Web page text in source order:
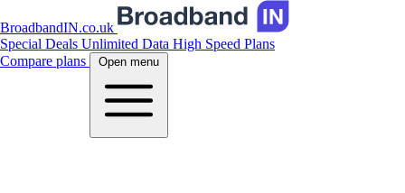
BroadbandIN.co.uk
Special Deals Unlimited Data High Speed Plans
Compare plans
Open menu